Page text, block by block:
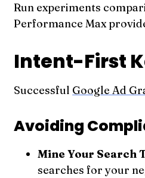
Run experiments
Performance Max
Intent-First
Successful Google Ad
Avoiding
Mine Your Search
searches for your